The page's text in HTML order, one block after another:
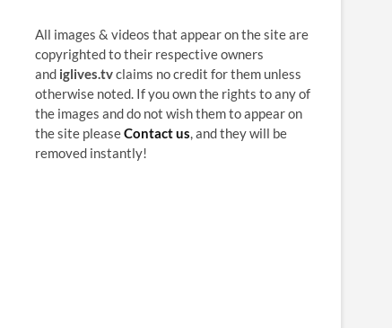
All images & videos that appear on the site are
copyrighted to their respective owners
and iglives.tvclaims no credit for them unless
otherwise noted. If you own the rights to any of
the images and do not wish them to appear on
the site pleaseContact us, and they will be
removed instantly!